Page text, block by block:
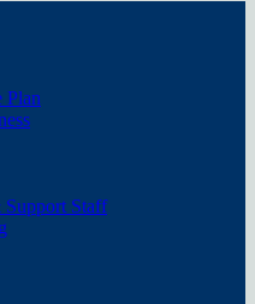
Plan
Staff